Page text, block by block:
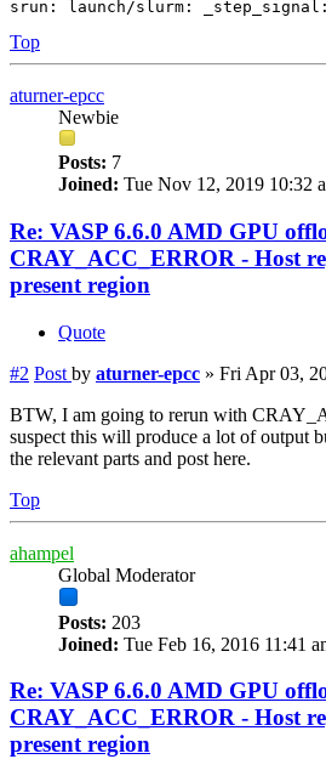
Top
aturner-epcc
Newbie
Posts: 7
Joined: Tue Nov 12, 2019 10:32
Re: VASP 6.6.0 AMD GPU
CRAY_ACC_ERROR - Host
present region
Quote
#2 Post by aturner-epcc » Fri Apr 03,
BTW, I am going to rerun with
suspect this will produce a lot of output
the relevant parts and post here.
Top
ahampel
Global Moderator
Posts: 203
Joined: Tue Feb 16, 2016 11:41
Re: VASP 6.6.0 AMD GPU
CRAY_ACC_ERROR - Host
present region